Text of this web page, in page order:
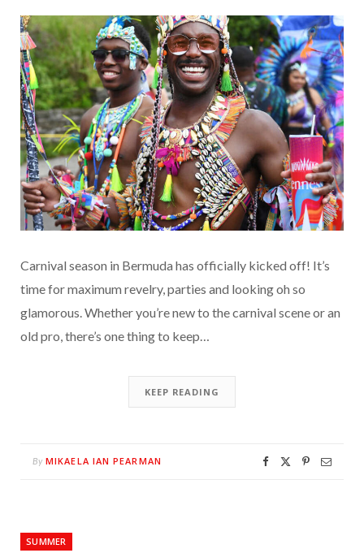
Carnival season in Bermuda has officially kicked off! It’s
time for maximum revelry, parties and looking oh so
glamorous. Whether you’re new to the carnival scene or an
old pro, there’s one thing to keep…
KEEP READING
By MIKAELA IAN PEARMAN
SUMMER